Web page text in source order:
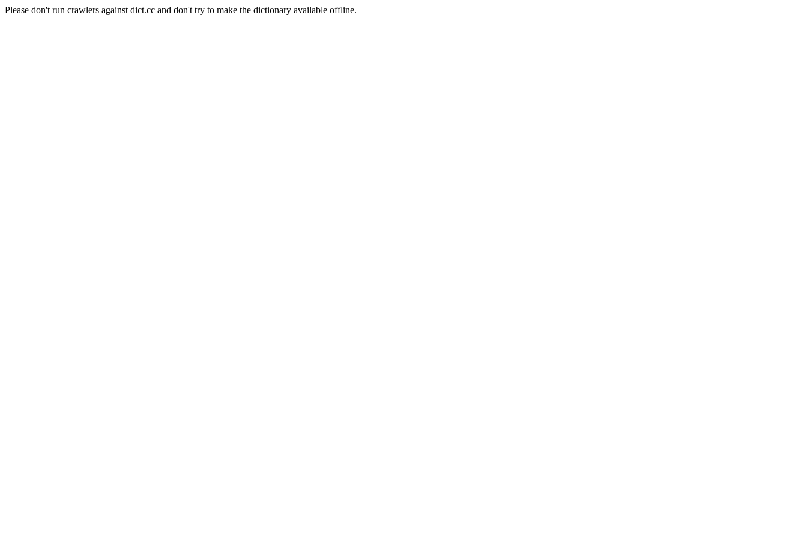
Please don't run crawlers against dict.cc and don't try to make the dictionary available offline.